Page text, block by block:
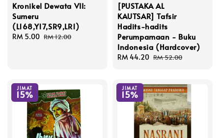
Kronikel Dewata VII:
Sumeru
(L168,Y17,SR9,LR1)
Sale
RM 5.00 Regular
RM 12.00
[PUSTAKA AL
KAUTSAR] Tafsir
Hadits-hadits
Perumpamaan - Buku
Indonesia (Hardcover)
Sale
RM 44.20 Regular
RM 52.00
JIMAT
15%
JIMAT
15%